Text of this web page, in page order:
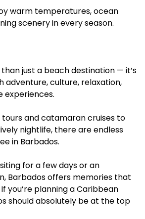
warm temperatures, ocean
scenery in every season.
just a beach destination — it’s
adventure, culture, relaxation,
experiences.
and catamaran cruises to
nightlife, there are endless
in Barbados.
for a few days or an
Barbados offers memories that
you’re planning a Caribbean
should absolutely be at the top